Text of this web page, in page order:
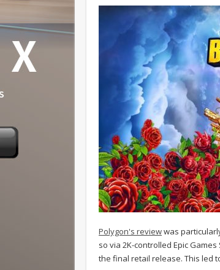
Polygon's reviewwas
so via 2K-controlled Epic
the final retail release. This led